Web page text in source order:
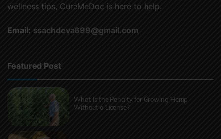
wellness tips, CureMeDoc is here to help.
Email: ssachdeva699@gmail.com
Featured Post
What Is the Penalty for Growing Hemp
Without a License?